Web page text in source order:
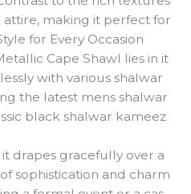
making it perfect for
for Every Occasion
Cape Shawl lies in it
with various shalwar
the latest mens shalwar
black shalwar kameez
drapes gracefully over a
sophistication and charm